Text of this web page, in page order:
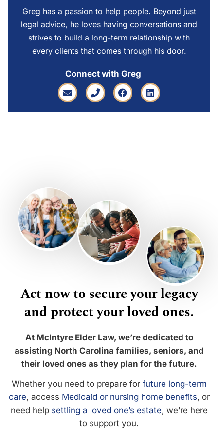
Greg has a passion to help people. Beyond just
legal advice, he loves having conversations and
strives to build a long-term relationship with
every clients that comes through his door.
Connect with Greg
Act now to secure your legacy
and protect your loved ones.
At McIntyre Elder Law, we’re dedicated to
assisting North Carolina families, seniors, and
their loved ones as they plan for the future.
Whether you need to prepare for future long-term
care, access Medicaid or nursing home benefits, or
need help settling a loved one’s estate, we’re here
to support you.